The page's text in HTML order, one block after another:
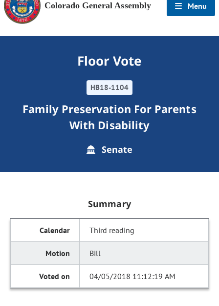
Colorado General Assembly Menu
Floor Vote
HB18-1104
Family Preservation For Parents
With Disability
Senate
Summary
Third reading
Bill
04/05/2018 11:12:19 AM